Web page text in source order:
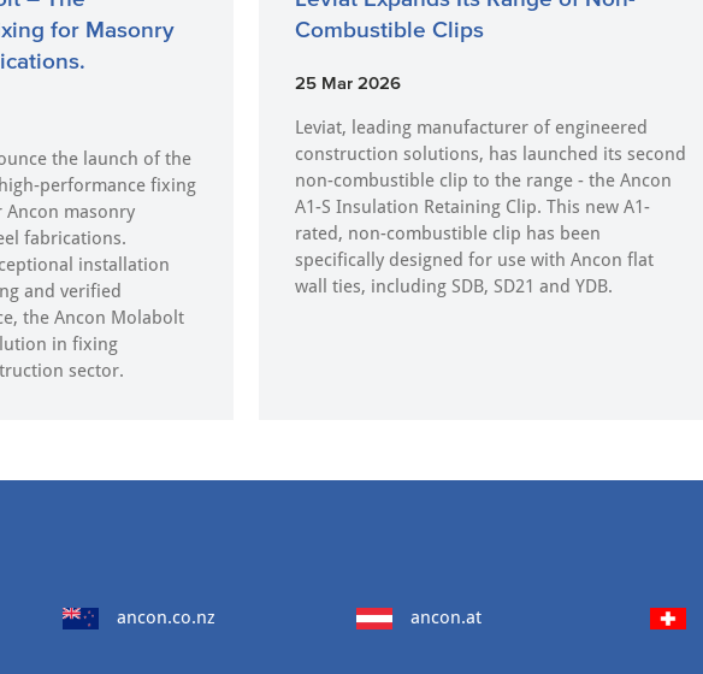
for Masonry
the launch of the
fixing
Ancon masonry
fabrications.
installation
and verified
the Ancon Molabolt
in fixing
sector.
Combustible Clips
25 Mar 2026
Leviat, leading manufacturer of engineered
construction solutions, has launched its second
non-combustible clip to the range - the Ancon
A1-S Insulation Retaining Clip. This new A1-
rated, non-combustible clip has been
specifically designed for use with Ancon flat
wall ties, including SDB, SD21 and YDB.
ancon.co.nz ancon.at